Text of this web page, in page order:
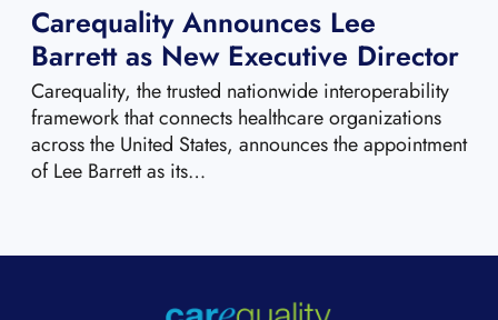
Carequality Announces Lee
Barrett as New Executive Director
Carequality, the trusted nationwide interoperability
framework that connects healthcare organizations
across the United States, announces the appointment
of Lee Barrett as its…